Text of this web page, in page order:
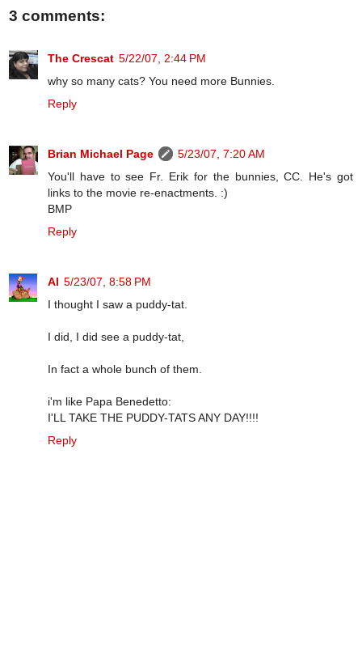
3 comments:
The Crescat 5/22/07, 2:44 PM
why so many cats? You need more Bunnies.
Reply
Brian Michael Page
5/23/07, 7:20 AM
You'll have to see Fr. Erik for the bunnies, CC. He's got
links to the movie re-enactments. :)
BMP
Reply
Al 5/23/07, 8:58 PM
I thought I saw a puddy-tat.
I did, I did see a puddy-tat,
In fact a whole bunch of them.
i'm like Papa Benedetto:
I'LL TAKE THE PUDDY-TATS ANY DAY!!!!
Reply